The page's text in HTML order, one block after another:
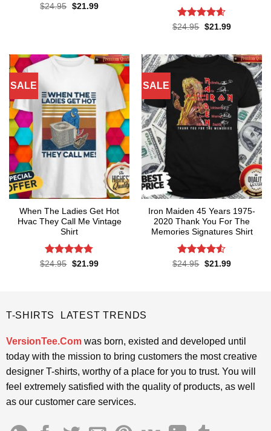
Rated4.6
$24.95 Original
$21.99Current
Rated4.55
$24.95 Original
$21.99Current
SALE
When The Ladies Get Hot
Hvac They Call Me Vintage
Shirt
Rated4.76
$24.95 Original
$21.99Current
SALE
Iron Maiden 45 Years 1975-
2020 Thank You For The
Memories Signatures Shirt
Rated4.5
$24.95 Original
$21.99Current
T-SHIRTS LATEST TRENDS
VersionTee.Comwas born, existed and developed until
today with the mission to bring customers the most creative
designer T-shirts, worthy of a place for you to trust. You will
feel extremely satisfied with the quality of products, as well
as our customer care services.